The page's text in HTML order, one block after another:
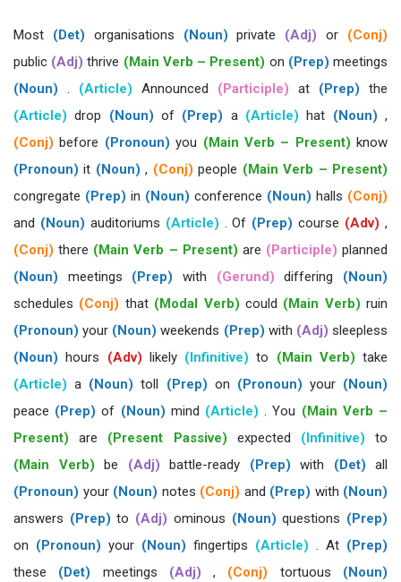
Most (Det) organisations (Noun) private (Adj) or (Conj)
public (Adj) thrive (Main Verb – Present) on (Prep) meetings
(Noun) . (Article) Announced (Participle) at (Prep) the
(Article) drop (Noun) of (Prep) a (Article) hat (Noun) ,
(Conj) before (Pronoun) you (Main Verb – Present) know
(Pronoun) it (Noun) , (Conj) people (Main Verb – Present)
congregate (Prep) in (Noun) conference (Noun) halls (Conj)
and (Noun) auditoriums (Article) . Of (Prep) course (Adv) ,
(Conj) there (Main Verb – Present) are (Participle) planned
(Noun) meetings (Prep) with (Gerund) differing (Noun)
schedules (Conj) that (Modal Verb) could (Main Verb) ruin
(Pronoun) your (Noun) weekends (Prep) with (Adj) sleepless
(Noun) hours (Adv) likely (Infinitive) to (Main Verb) take
(Article) a (Noun) toll (Prep) on (Pronoun) your (Noun)
peace (Prep) of (Noun) mind (Article) . You (Main Verb –
Present) are (Present Passive) expected (Infinitive) to
(Main Verb) be (Adj) battle-ready (Prep) with (Det) all
(Pronoun) your (Noun) notes (Conj) and (Prep) with (Noun)
answers (Prep) to (Adj) ominous (Noun) questions (Prep)
on (Pronoun) your (Noun) fingertips (Article) . At (Prep)
these (Det) meetings (Adj) , (Conj) tortuous (Noun)